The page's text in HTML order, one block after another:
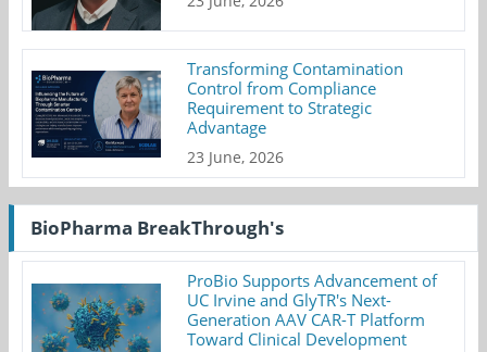
Transforming Contamination
Control from Compliance
Requirement to Strategic
Advantage
23 June, 2026
BioPharma BreakThrough's
ProBio Supports Advancement of
UC Irvine and GlyTR's Next-
Generation AAV CAR-T Platform
Toward Clinical Development